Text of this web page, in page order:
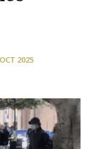
2025